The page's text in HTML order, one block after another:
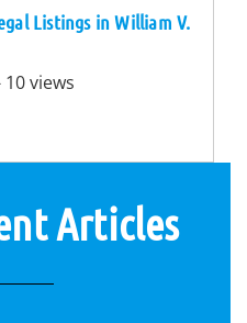
Listings in William V.
10 views
Articles